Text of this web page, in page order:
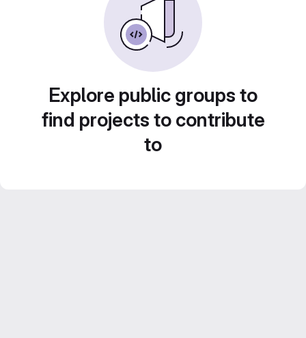
Explore public groups to
find projects to contribute
to